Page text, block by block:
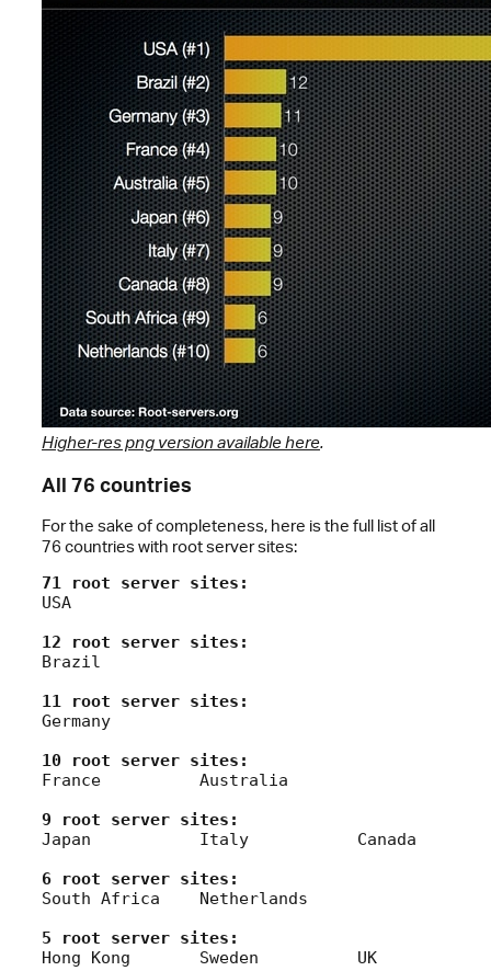
Higher-res png version available here.
All 76 countries
For the sake of completeness, here is the full list of all
76 countries with root server sites:
71 root server sites:
USA
12 root server sites:
Brazil
11 root server sites:
Germany
10 root server sites:
France		Australia
9 root server sites:
Japan		Italy		Canada
6 root server sites:
South Africa	Netherlands
5 root server sites:
Hong Kong	Sweden		UK		New Zealand